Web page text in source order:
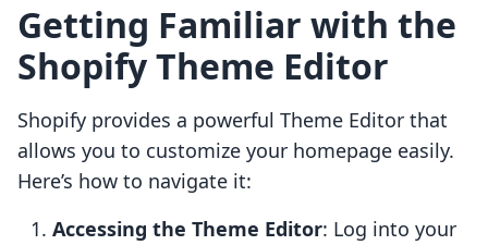
Getting Familiar with the
Shopify Theme Editor
Shopify provides a powerful Theme Editor that
allows you to customize your homepage easily.
Here’s how to navigate it:
Accessing the Theme Editor: Log into your